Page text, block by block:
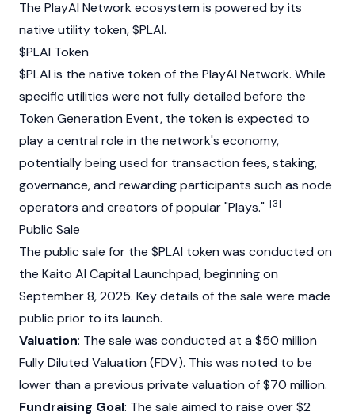
The PlayAI Network ecosystem is powered by its
native utility token, $PLAI.
$PLAI Token
$PLAI is the native token of the PlayAI Network. While
specific utilities were not fully detailed before the
Token Generation Event, the token is expected to
play a central role in the network's economy,
potentially being used for transaction fees, staking,
governance, and rewarding participants such as node
operators and creators of popular "Plays." [3]
Public Sale
The public sale for the $PLAI token was conducted on
the Kaito AI Capital Launchpad, beginning on
September 8, 2025. Key details of the sale were made
public prior to its launch.
Valuation: The sale was conducted at a $50 million
Fully Diluted Valuation (FDV). This was noted to be
lower than a previous private valuation of $70 million.
Fundraising Goal: The sale aimed to raise over $2